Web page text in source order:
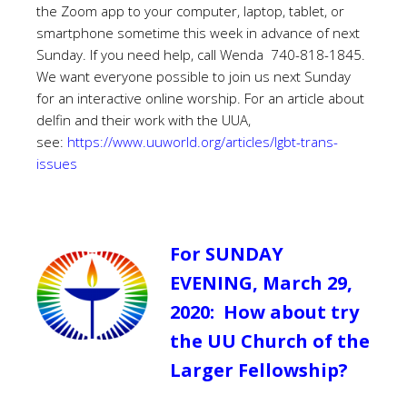
the Zoom app to your computer, laptop, tablet, or
smartphone sometime this week in advance of next
Sunday. If you need help, call Wenda 740-818-1845.
We want everyone possible to join us next Sunday
for an interactive online worship. For an article about
delfin and their work with the UUA,
see: https://www.uuworld.org/articles/lgbt-trans-
issues
For SUNDAY
EVENING, March 29,
2020: How about try
the UU Church of the
Larger Fellowship?